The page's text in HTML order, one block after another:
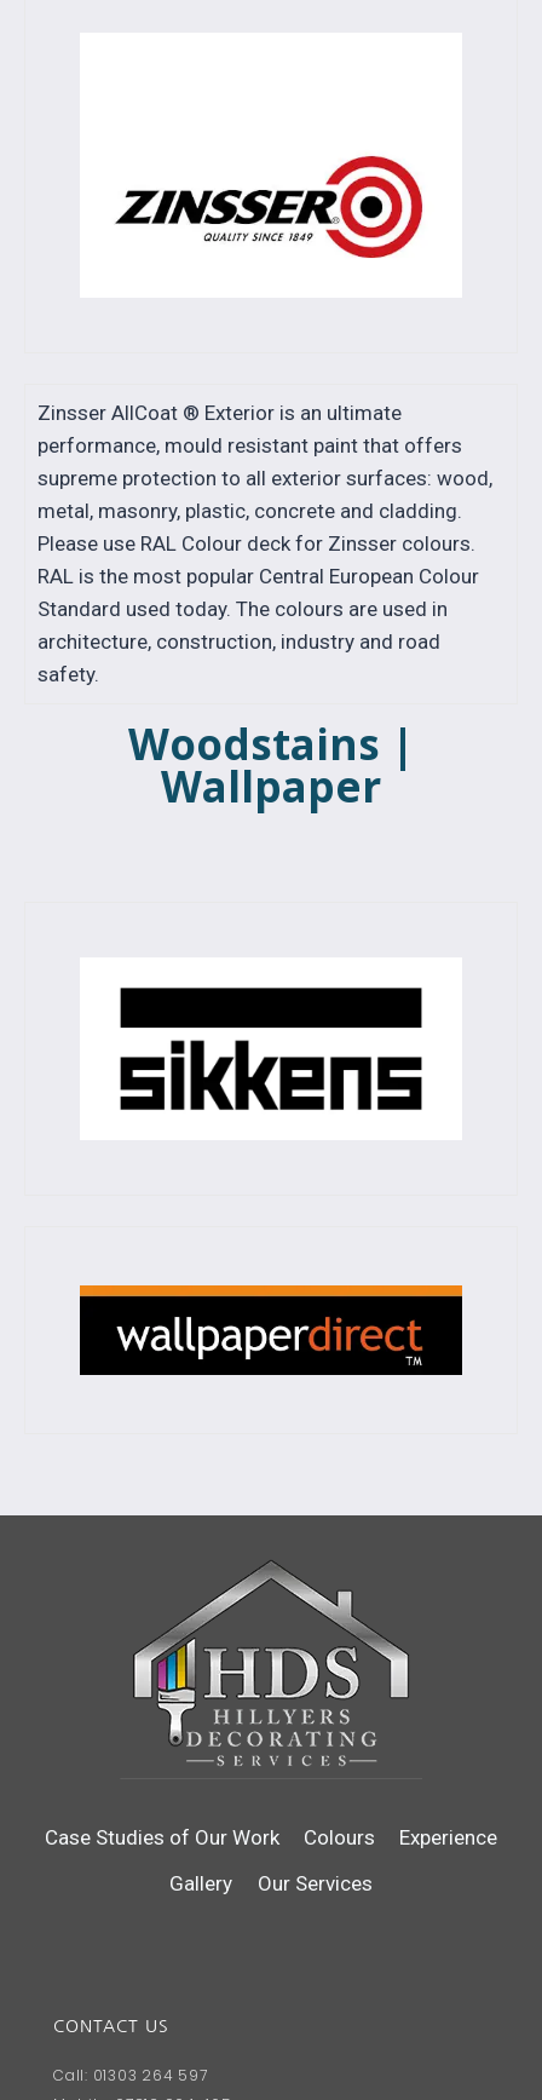
Zinsser AllCoat ® Exterior is an ultimate
performance, mould resistant paint that offers
supreme protection to all exterior surfaces: wood,
metal, masonry, plastic, concrete and cladding.
Please use RAL Colour deck for Zinsser colours.
RAL is the most popular Central European Colour
Standard used today. The colours are used in
architecture, construction, industry and road
safety.
Woodstains |
Wallpaper
Case Studies of Our Work Colours
Experience
Gallery
Our Services
CONTACT US
Call: 01303 264 597